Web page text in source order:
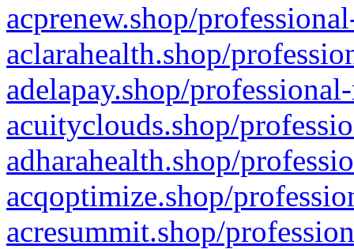
acprenew.shop/
aclarahealth.shop/
adelapay.shop/
acuityclouds.shop/
adharahealth.shop/
acqoptimize.shop/
acresummit.shop/